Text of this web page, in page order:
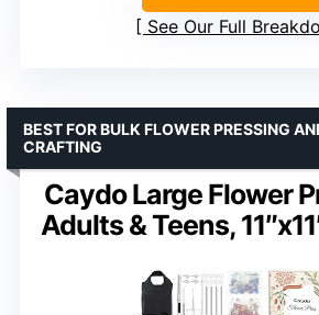
See Our Full
Caydo Large Flower
Adults & Teens,
BEST FOR BULK FLOWER PRESSING
CRAFTING